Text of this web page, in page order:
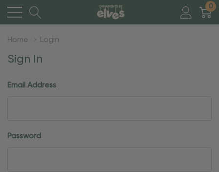
0
Home Login
Sign In
Email Address
Password